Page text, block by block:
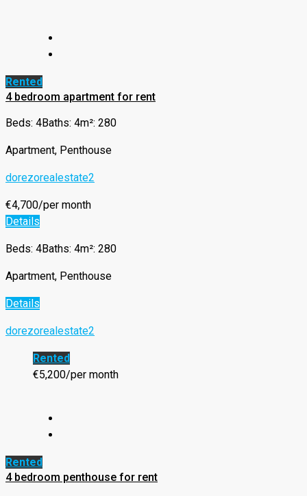
Rented
4 bedroom apartment for rent
Beds: 4Baths: 4m²: 280
Apartment, Penthouse
dorezorealestate2
€4,700/per month
Details
Beds: 4Baths: 4m²: 280
Apartment, Penthouse
Details
dorezorealestate2
Rented
€5,200/per month
Rented
4 bedroom penthouse for rent